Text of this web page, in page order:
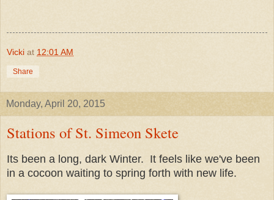
Vicki at 12:01 AM
Share
Monday, April 20, 2015
Stations of St. Simeon Skete
Its been a long, dark Winter. It feels like we've been
in a cocoon waiting to spring forth with new life.